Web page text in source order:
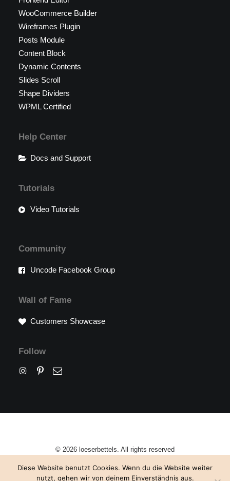
WooCommerce Builder
Wireframes Plugin
Posts Module
Content Block
Dynamic Contents
Slides Scroll
Shape Dividers
WPML Certified
Help Center
Docs and Support
Tutorials
Video Tutorials
Community
Uncode Facebook Group
Wall of Fame
Customers Showcase
Follow
© 2026 loeserbettels. All rights reserved
Diese Website benutzt Cookies. Wenn du die Website weiter
nutzt, gehen wir von deinem Einverständnis aus.